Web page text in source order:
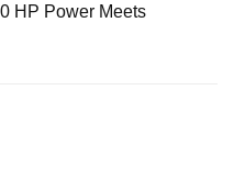
HP Power Meets